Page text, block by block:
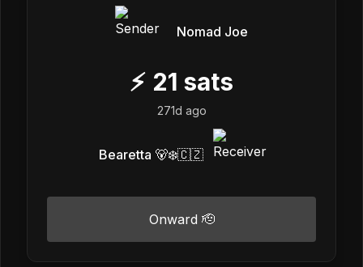
Nomad Joe
⚡ 21 sats
271d ago
Bearetta 🐻‍❄️🇨🇿
Onward 🫡